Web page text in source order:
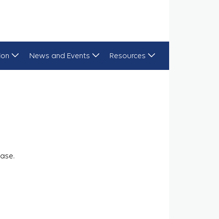
News and Events Resources